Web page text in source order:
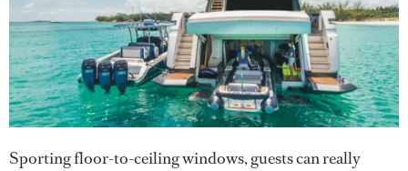
Sporting floor-to-ceiling windows, guests can really